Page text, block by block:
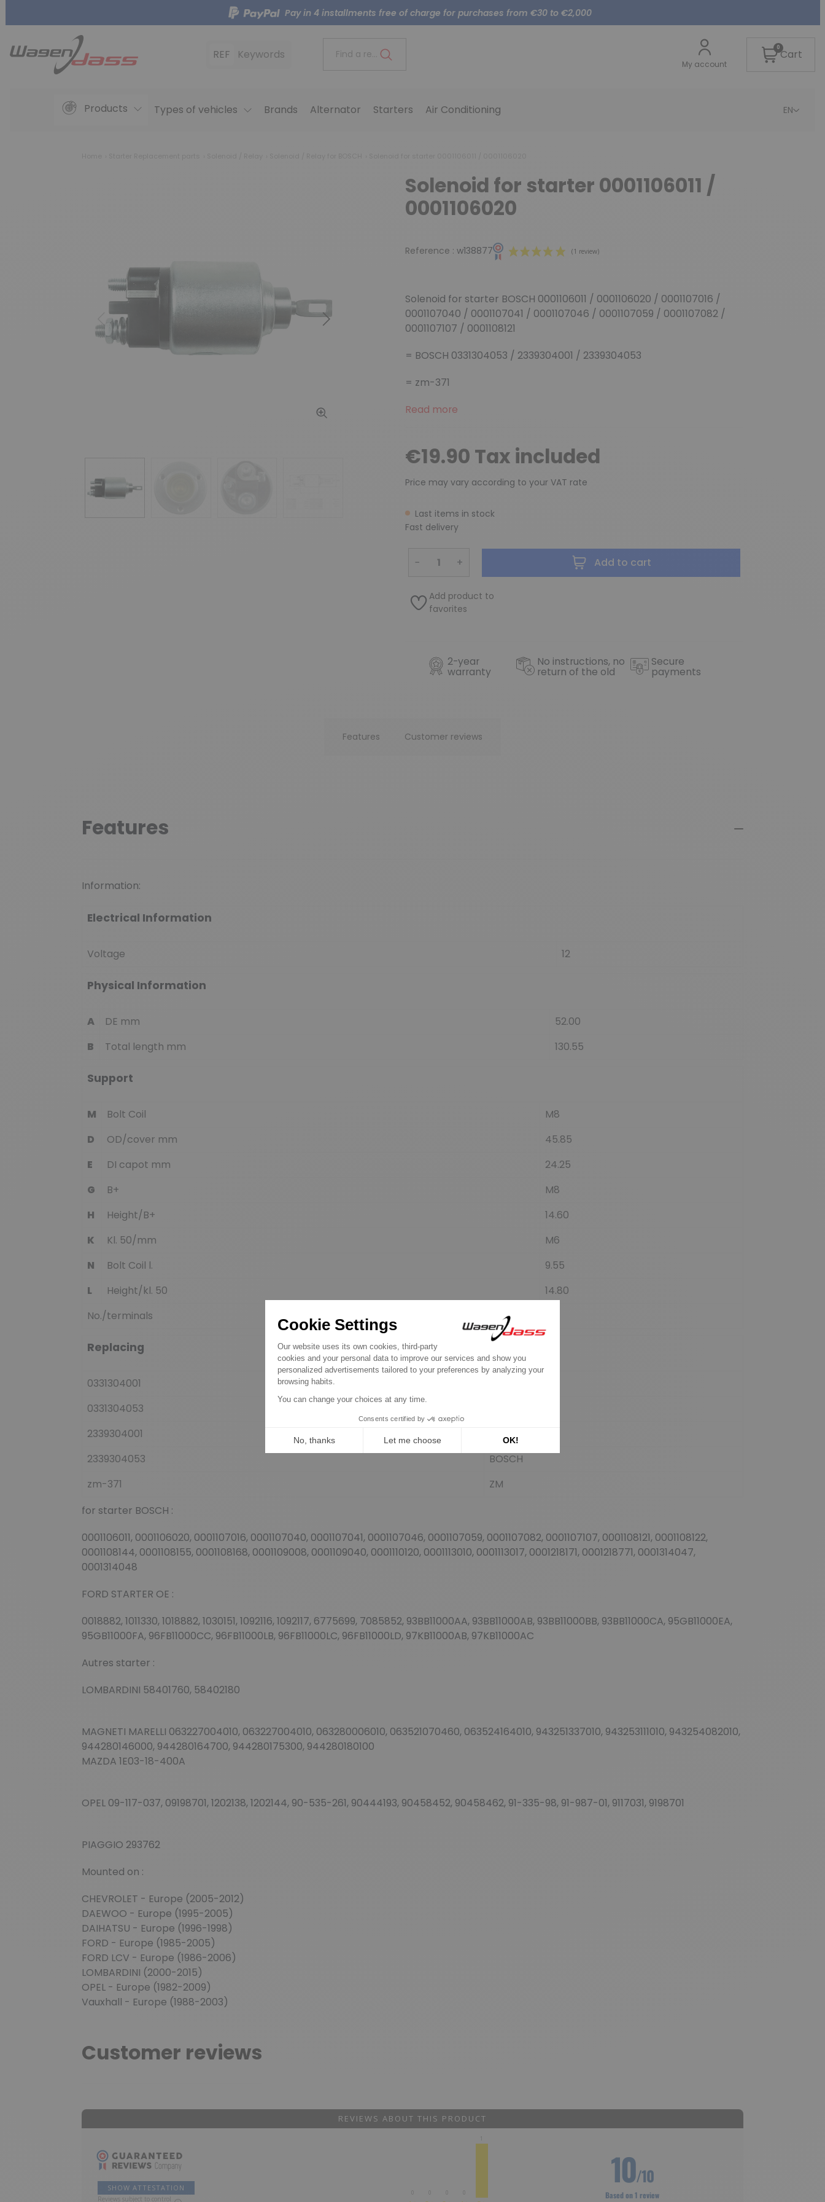
Pay in 4 installments free of charge for purchases from €30 to €2,000
REF Keywords Find a reference..
My account
0Cart
Products Types of vehicles Brands Alternator Starters Air Conditioning EN
Previous Next
Solenoid for starter 0001106011 /
0001106020
Reference : w138877
(1 review)
Solenoid for starter BOSCH 0001106011 / 0001106020 / 0001107016 /
0001107040 / 0001107041 / 0001107046 / 0001107059 / 0001107082 /
0001107107 / 0001108121
= BOSCH 0331304053 / 2339304001 / 2339304053
= zm-371
Read more
€19.90 Tax included
Price may vary according to your VAT rate
Last items in stock
Fast delivery
− + Add to cart
Add product to
favorites
2-year
warranty
No instructions, no
return of the old
Secure
payments
Features Customer reviews
Features
Information:
Electrical Information
Voltage 12
Physical Information
A DE mm
52.00
B
Total length mm 130.55
Support
M Bolt Coil
M8
D
OD/cover mm
45.85
E
DI capot mm
24.25
G
B+
M8
H
Height/B+
14.60
K
Kl. 50/mm
M6
N
Bolt Coil l.
9.55
L
Height/kl. 50
14.80
No./terminals
Replacing
0331304001
0331304053
2339304001
BOSCH
2339304053
BOSCH
zm-371
ZM
for starter BOSCH :
0001106011, 0001106020, 0001107016, 0001107040, 0001107041, 0001107046, 0001107059, 0001107082, 0001107107, 0001108121, 0001108122,
0001108144, 0001108155, 0001108168, 0001109008, 0001109040, 0001110120, 0001113010, 0001113017, 0001218171, 0001218771, 0001314047,
0001314048
FORD STARTER OE :
0018882, 1011330, 1018882, 1030151, 1092116, 1092117, 6775699, 7085852, 93BB11000AA, 93BB11000AB, 93BB11000BB, 93BB11000CA, 95GB11000EA,
95GB11000FA, 96FB11000CC, 96FB11000LB, 96FB11000LC, 96FB11000LD, 97KB11000AB, 97KB11000AC
Autres starter :
LOMBARDINI 58401760, 58402180
MAGNETI MARELLI 063227004010, 063227004010, 063280006010, 063521070460, 063524164010, 943251337010, 943253111010, 943254082010,
944280146000, 944280164700, 944280175300, 944280180100
MAZDA 1E03-18-400A
OPEL 09-117-037, 09198701, 1202138, 1202144, 90-535-261, 90444193, 90458452, 90458462, 91-335-98, 91-987-01, 9117031, 9198701
PIAGGIO 293762
Mounted on :
CHEVROLET - Europe (2005-2012)
DAEWOO - Europe (1995-2005)
DAIHATSU - Europe (1996-1998)
FORD - Europe (1985-2005)
FORD LCV - Europe (1986-2006)
LOMBARDINI (2000-2015)
OPEL - Europe (1982-2009)
Vauxhall - Europe (1988-2003)
Customer reviews
REVIEWS ABOUT THIS PRODUCT
SHOW ATTESTATION
Reviews subject to control
1
10/10
Based on 1 review